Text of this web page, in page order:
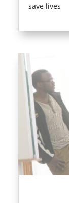
save lives